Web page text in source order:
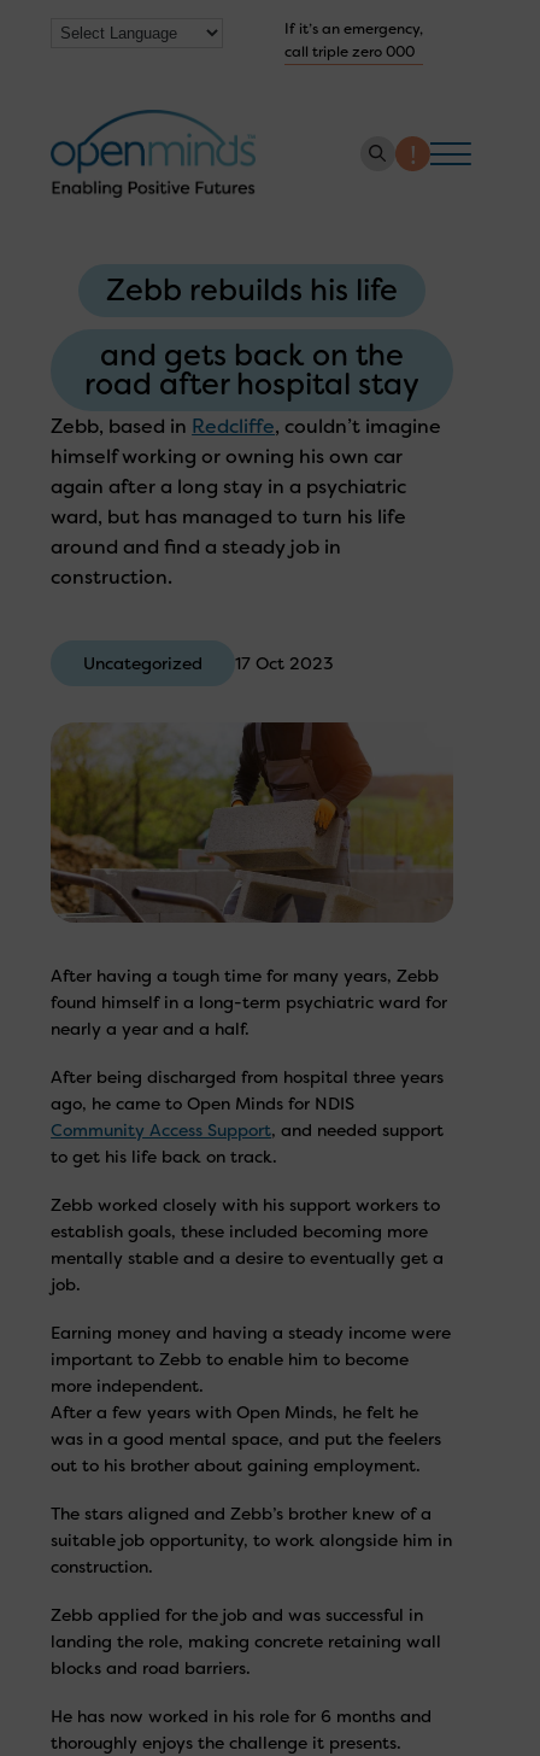
If it’s an emergency,
call triple zero 000
How we help
Collaborate with us
Work with us
Get Help Now
Zebb rebuilds his life
and gets back on the
road after hospital stay
Zebb, based in Redcliffe, couldn’t imagine
himself working or owning his own car
again after a long stay in a psychiatric
ward, but has managed to turn his life
around and find a steady job in
construction.
Uncategorized 17 Oct 2023
After having a tough time for many years, Zebb
found himself in a long-term psychiatric ward for
nearly a year and a half.
After being discharged from hospital three years
ago, he came to Open Minds for NDIS
Community Access Support, and needed support
to get his life back on track.
Zebb worked closely with his support workers to
establish goals, these included becoming more
mentally stable and a desire to eventually get a
job.
Earning money and having a steady income were
important to Zebb to enable him to become
more independent.
After a few years with Open Minds, he felt he
was in a good mental space, and put the feelers
out to his brother about gaining employment.
The stars aligned and Zebb’s brother knew of a
suitable job opportunity, to work alongside him in
construction.
Zebb applied for the job and was successful in
landing the role, making concrete retaining wall
blocks and road barriers.
He has now worked in his role for 6 months and
thoroughly enjoys the challenge it presents.